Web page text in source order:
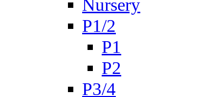
Nursery
P1/2
P1
P2
P3/4